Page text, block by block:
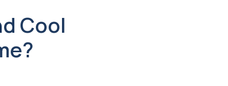
Cool